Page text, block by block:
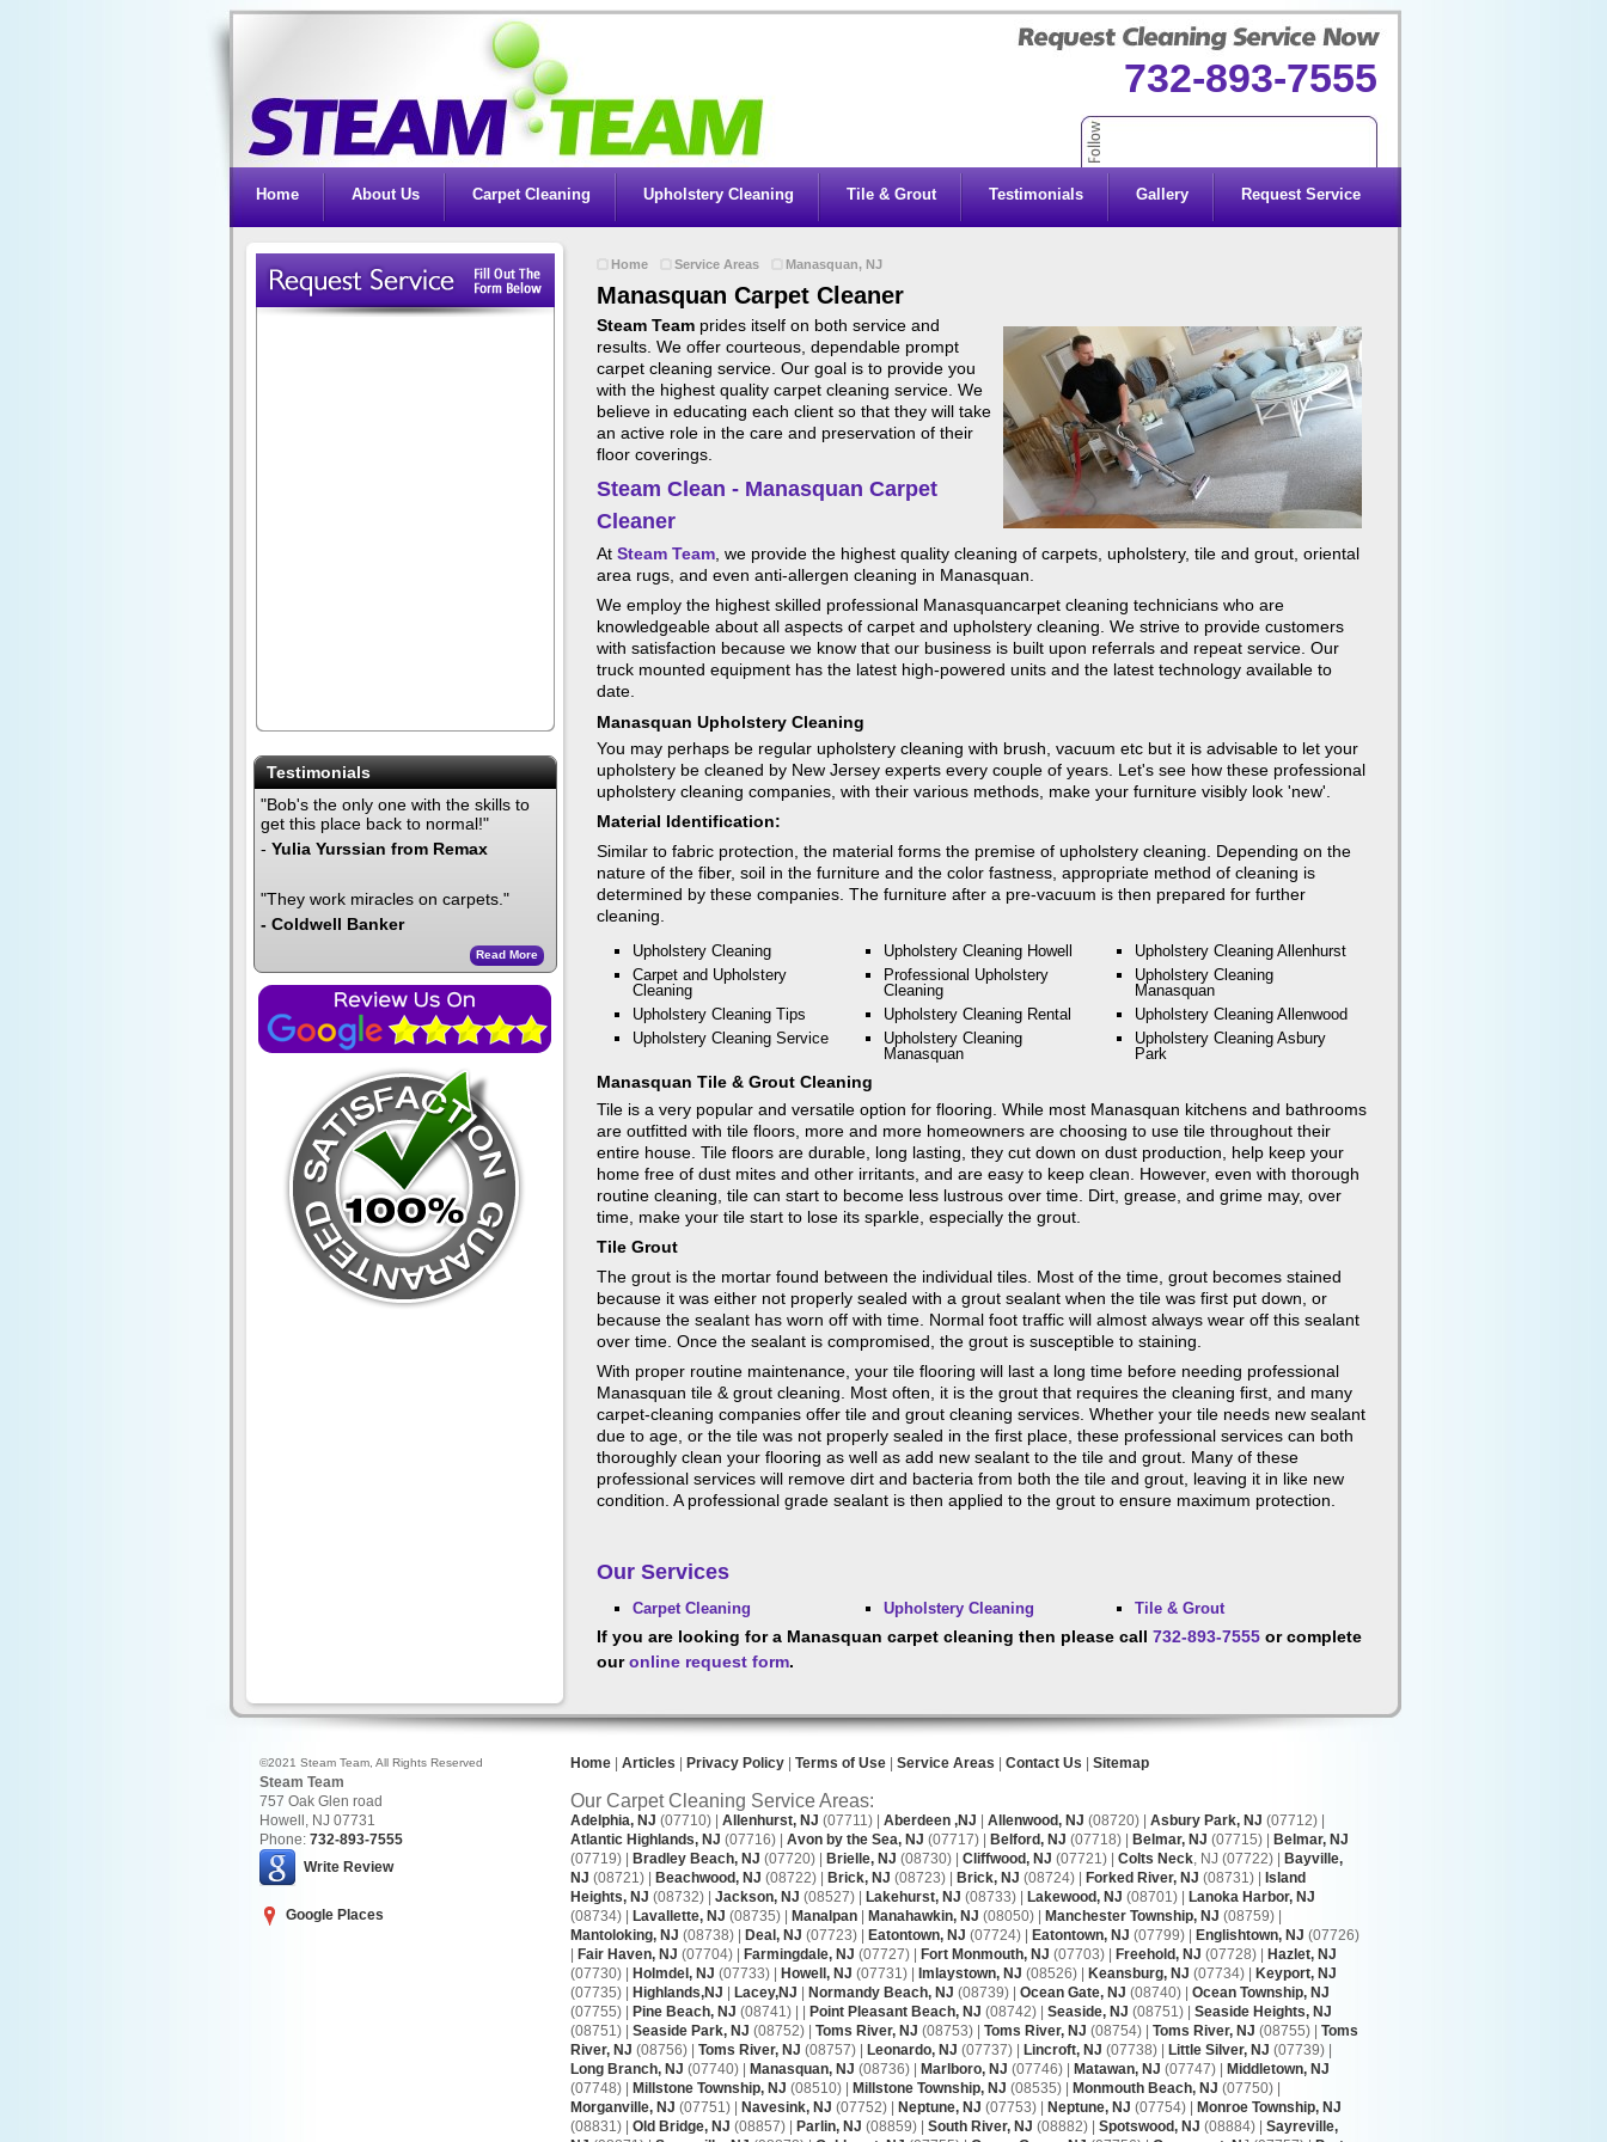
732-893-7555
Home About Us Carpet Cleaning Upholstery Cleaning Tile & Grout Testimonials Gallery Request Service
Testimonials
"Bob's the only one with the skills to
get this place back to normal!"
-Yulia Yurssian from Remax
"They work miracles on carpets."
- Coldwell Banker
Read More
Home Service Areas Manasquan, NJ
Manasquan Carpet Cleaner
Steam Team prides itself on both service and
results. We offer courteous, dependable prompt
carpet cleaning service. Our goal is to provide you
with the highest quality carpet cleaning service. We
believe in educating each client so that they will take
an active role in the care and preservation of their
floor coverings.
Steam Clean - Manasquan Carpet
Cleaner
At Steam Team , we provide the highest quality cleaning of carpets, upholstery, tile and grout, oriental
area rugs, and even anti-allergen cleaning in Manasquan.
We employ the highest skilled professional Manasquancarpet cleaning technicians who are
knowledgeable about all aspects of carpet and upholstery cleaning. We strive to provide customers
with satisfaction because we know that our business is built upon referrals and repeat service. Our
truck mounted equipment has the latest high-powered units and the latest technology available to
date.
Manasquan Upholstery Cleaning
You may perhaps be regular upholstery cleaning with brush, vacuum etc but it is advisable to let your
upholstery be cleaned by New Jersey experts every couple of years. Let's see how these professional
upholstery cleaning companies, with their various methods, make your furniture visibly look 'new'.
Material Identification:
Similar to fabric protection, the material forms the premise of upholstery cleaning. Depending on the
nature of the fiber, soil in the furniture and the color fastness, appropriate method of cleaning is
determined by these companies. The furniture after a pre-vacuum is then prepared for further
cleaning.
Upholstery Cleaning
Carpet and Upholstery
Cleaning
Upholstery Cleaning Tips
Upholstery Cleaning Service
Upholstery Cleaning Howell
Professional Upholstery
Cleaning
Upholstery Cleaning Rental
Upholstery Cleaning
Manasquan
Upholstery Cleaning Allenhurst
Upholstery Cleaning
Manasquan
Upholstery Cleaning Allenwood
Upholstery Cleaning Asbury
Park
Manasquan Tile & Grout Cleaning
Tile is a very popular and versatile option for flooring. While most Manasquan kitchens and bathrooms
are outfitted with tile floors, more and more homeowners are choosing to use tile throughout their
entire house. Tile floors are durable, long lasting, they cut down on dust production, help keep your
home free of dust mites and other irritants, and are easy to keep clean. However, even with thorough
routine cleaning, tile can start to become less lustrous over time. Dirt, grease, and grime may, over
time, make your tile start to lose its sparkle, especially the grout.
Tile Grout
The grout is the mortar found between the individual tiles. Most of the time, grout becomes stained
because it was either not properly sealed with a grout sealant when the tile was first put down, or
because the sealant has worn off with time. Normal foot traffic will almost always wear off this sealant
over time. Once the sealant is compromised, the grout is susceptible to staining.
With proper routine maintenance, your tile flooring will last a long time before needing professional
Manasquan tile & grout cleaning. Most often, it is the grout that requires the cleaning first, and many
carpet-cleaning companies offer tile and grout cleaning services. Whether your tile needs new sealant
due to age, or the tile was not properly sealed in the first place, these professional services can both
thoroughly clean your flooring as well as add new sealant to the tile and grout. Many of these
professional services will remove dirt and bacteria from both the tile and grout, leaving it in like new
condition. A professional grade sealant is then applied to the grout to ensure maximum protection.
Our Services
Carpet Cleaning Upholstery Cleaning Tile & Grout
If you are looking for a Manasquan carpet cleaning then please call 732-893-7555 or complete
ouronline request form.
©2021 Steam Team, All Rights Reserved
Steam Team
757 Oak Glen road
Howell , NJ 07731
Phone: 732-893-7555
Write Review
Google Places
Home Articles Privacy Policy Terms of Use Service Areas Contact Us Sitemap
Our Carpet Cleaning Service Areas:
Adelphia, NJ (07710) | Allenhurst, NJ (07711) | Aberdeen ,NJ Allenwood, NJ (08720) | Asbury Park, NJ (07712) |
Atlantic Highlands, NJ (07716) | Avon by the Sea, NJ (07717) | Belford, NJ (07718) | Belmar, NJ (07715) |
Belmar, NJ
(07719) |
Bradley Beach, NJ (07720) | Brielle, NJ (08730) | Cliffwood, NJ (07721) | Colts Neck, NJ (07722) |
Bayville,
NJ (08721) | Beachwood, NJ (08722) | Brick, NJ (08723) | Brick, NJ (08724) | Forked River, NJ (08731) |
Island
Heights, NJ (08732) | Jackson, NJ (08527) | Lakehurst, NJ (08733) | Lakewood, NJ (08701) |
Lanoka Harbor, NJ
(08734) |
Lavallette, NJ (08735) | Manalpan Manahawkin, NJ (08050) | Manchester Township, NJ (08759) |
Mantoloking, NJ (08738) | Deal, NJ (07723) | Eatontown, NJ (07724) | Eatontown, NJ (07799) | Englishtown, NJ (07726)
Fair Haven, NJ (07704) | Farmingdale, NJ (07727) | Fort Monmouth, NJ (07703) | Freehold, NJ (07728) |
Hazlet, NJ
(07730) |
Holmdel, NJ (07733) | Howell, NJ (07731) | Imlaystown, NJ (08526) | Keansburg, NJ (07734) |
Keyport, NJ
(07735) |
Highlands,NJ Lacey,NJ Normandy Beach, NJ (08739) | Ocean Gate, NJ (08740) | Ocean Township, NJ
(07755) |
Pine Beach, NJ (08741) | | Point Pleasant Beach, NJ (08742) | Seaside, NJ (08751) | Seaside Heights, NJ
(08751) | Seaside Park, NJ (08752) | Toms River, NJ (08753) | Toms River, NJ (08754) | Toms River, NJ (08755) | Toms
River, NJ (08756) | Toms River, NJ (08757) | Leonardo, NJ (07737) | Lincroft, NJ (07738) | Little Silver, NJ (07739) |
Long Branch, NJ (07740) | Manasquan, NJ (08736) | Marlboro, NJ (07746) | Matawan, NJ (07747) |
Middletown, NJ
(07748) |
Millstone Township, NJ (08510) | Millstone Township, NJ (08535) | Monmouth Beach, NJ (07750) |
Morganville, NJ (07751) | Navesink, NJ (07752) | Neptune, NJ (07753) | Neptune, NJ (07754) |
Monroe Township, NJ
(08831) | Old Bridge, NJ (08857) | Parlin, NJ (08859) | South River, NJ (08882) | Spotswood, NJ (08884) | Sayreville,